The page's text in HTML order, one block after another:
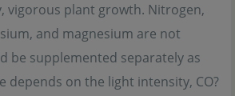
vigorous plant growth. Nitrogen,
and magnesium are not
be supplemented separately as
depends on the light intensity, CO?